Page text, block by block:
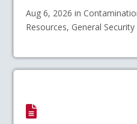
Aug 6, 2026 in
Resources, General